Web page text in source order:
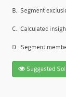
B. Segment
C. Calculated
D. Segment
Suggested